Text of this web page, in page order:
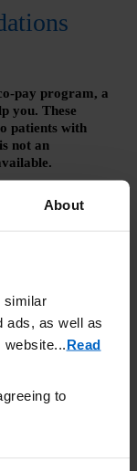
About
similar
ads, as well as
Read
to
pay program, a
you. These
patients with
not an
and not